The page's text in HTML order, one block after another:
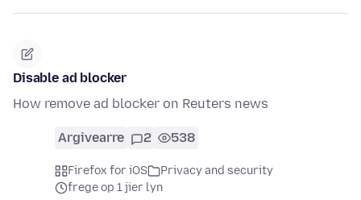
Disable ad blocker
How remove ad blocker on Reuters news
Argivearre 2 538
Firefox for iOS
Privacy and security
frege op 1 jier lyn